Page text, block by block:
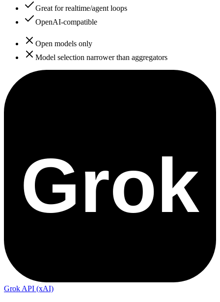
Great for realtime/agent loops
OpenAI-compatible
Open models only
Model selection narrower than aggregators
Grok API (xAI)